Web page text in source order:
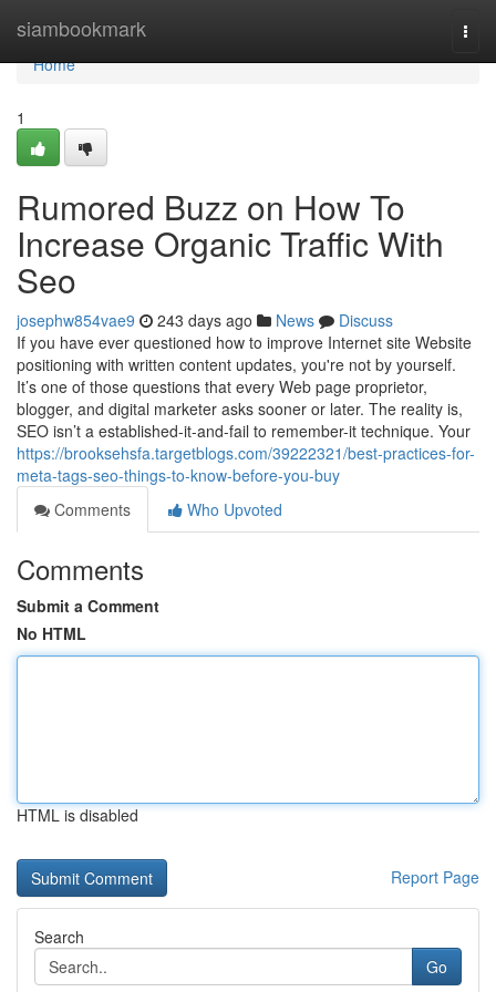
siambookmark
Home
Home
1
Rumored Buzz on How To
Increase Organic Traffic With
Seo
josephw854vae9 243 days ago News
Discuss
If you have ever questioned how to improve Internet site Website
positioning with written content updates, you're not by yourself.
It’s one of those questions that every Web page proprietor,
blogger, and digital marketer asks sooner or later. The reality is,
SEO isn’t a established-it-and-fail to remember-it technique. Your
https://brooksehsfa.targetblogs.com/39222321/best-practices-for-
meta-tags-seo-things-to-know-before-you-buy
Comments
Who Upvoted
Comments
Submit a Comment
No HTML
HTML is disabled
Report Page
Search
Go